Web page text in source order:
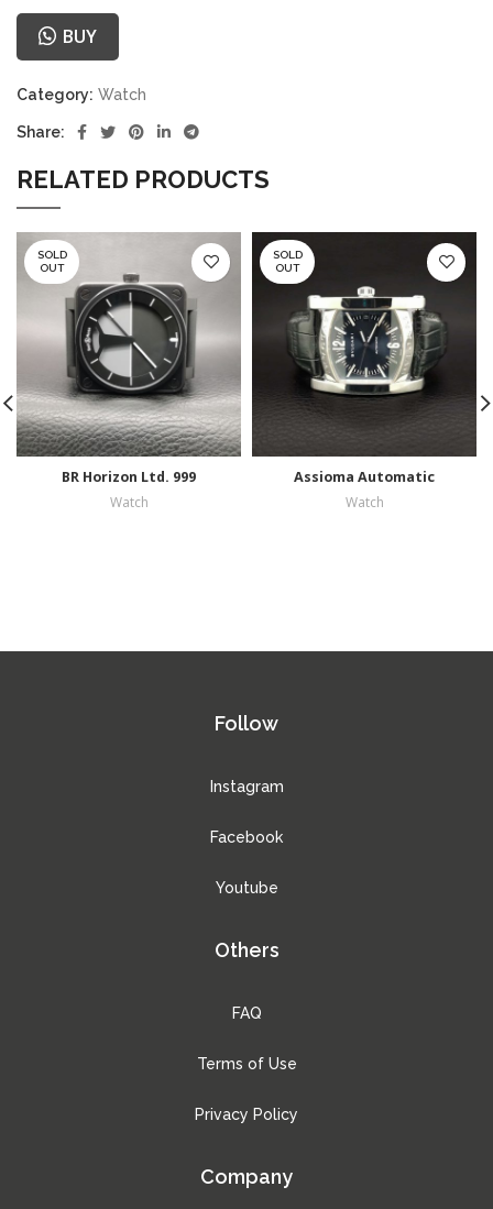
BUY
Category: Watch
Share:
RELATED PRODUCTS
SOLD
OUT
BR Horizon Ltd. 999
Watch
SOLD
OUT
Assioma Automatic
Watch
Follow
Instagram
Facebook
Youtube
Others
FAQ
Terms of Use
Privacy Policy
Company